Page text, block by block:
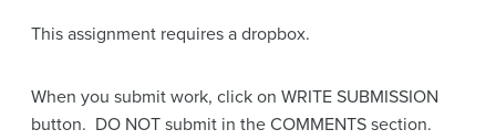
This assignment requires a dropbox.
When you submit work, click on WRITE SUBMISSION
button. DO NOT submit in the COMMENTS section.